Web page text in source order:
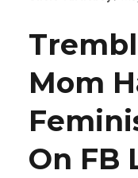
Mom
On FB